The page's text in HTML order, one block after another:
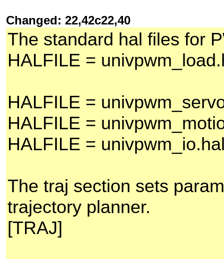
Changed: 22,42c22,40
The standard hal files for
HALFILE =
HALFILE =
HALFILE =
HALFILE =
The traj section sets
trajectory planner.
[TRAJ]